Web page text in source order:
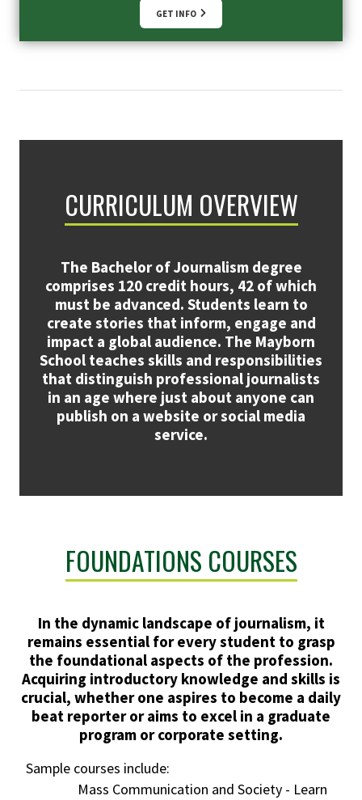
GET INFO
CURRICULUM OVERVIEW
The Bachelor of Journalism degree
comprises 120 credit hours, 42 of which
must be advanced. Students learn to
create stories that inform, engage and
impact a global audience. The Mayborn
School teaches skills and responsibilities
that distinguish professional journalists
in an age where just about anyone can
publish on a website or social media
service.
FOUNDATIONS COURSES
In the dynamic landscape of journalism, it
remains essential for every student to grasp
the foundational aspects of the profession.
Acquiring introductory knowledge and skills is
crucial, whether one aspires to become a daily
beat reporter or aims to excel in a graduate
program or corporate setting.
Sample courses include:
Mass Communication and Society - Learn